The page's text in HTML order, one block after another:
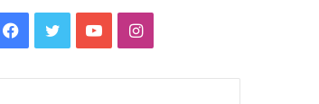
Facebook
TwitterYouTubeInstagram